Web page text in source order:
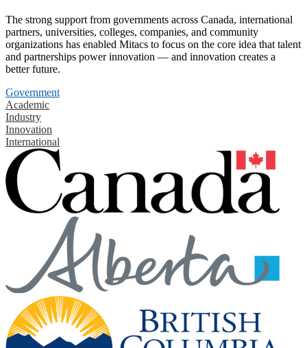
The strong support from governments across Canada, international
partners, universities, colleges, companies, and community
organizations has enabled Mitacs to focus on the core idea that talent
and partnerships power innovation — and innovation creates a
better future.
Government
Academic
Industry
Innovation
International